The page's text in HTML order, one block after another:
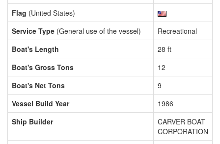
Flag (United States)
Service Type (General use of the vessel)
Recreational
Boat's Length
28 ft
Boat's Gross Tons
12
Boat's Net Tons
9
Vessel Build Year
1986
Ship Builder
CARVER BOAT
CORPORATION